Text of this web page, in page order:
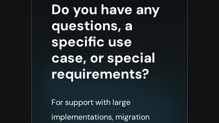
Do you have any
questions, a
specific use
case, or special
requirements?
For support with large
implementations, migration